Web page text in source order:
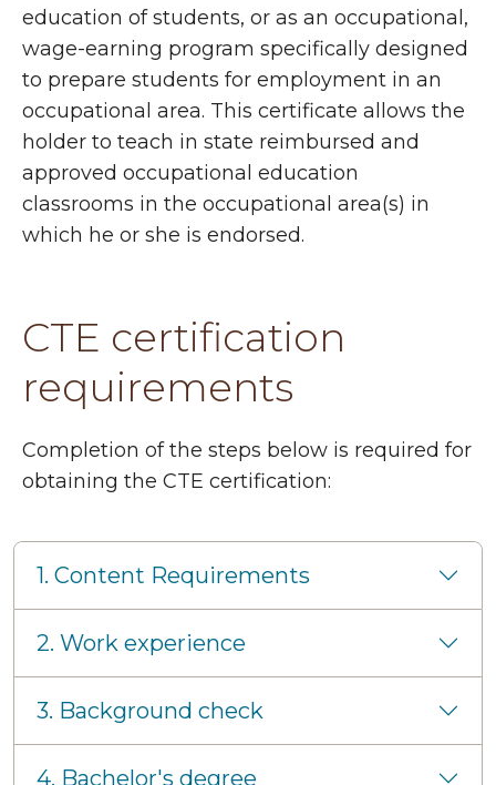
education of students, or as an occupational,
wage-earning program specifically designed
to prepare students for employment in an
occupational area. This certificate allows the
holder to teach in state reimbursed and
approved occupational education
classrooms in the occupational area(s) in
which he or she is endorsed.
CTE certification
requirements
Completion of the steps below is required for
obtaining the CTE certification:
1. Content Requirements
2. Work experience
3. Background check
4. Bachelor's degree